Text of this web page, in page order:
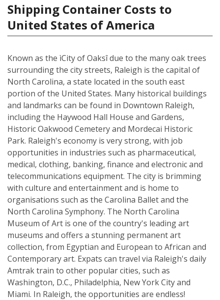
Shipping Container Costs to
United States of America
Known as the ìCity of Oaksî due to the many oak trees
surrounding the city streets, Raleigh is the capital of
North Carolina, a state located in the south east
portion of the United States. Many historical buildings
and landmarks can be found in Downtown Raleigh,
including the Haywood Hall House and Gardens,
Historic Oakwood Cemetery and Mordecai Historic
Park. Raleigh's economy is very strong, with job
opportunities in industries such as pharmaceutical,
medical, clothing, banking, finance and electronic and
telecommunications equipment. The city is brimming
with culture and entertainment and is home to
organisations such as the Carolina Ballet and the
North Carolina Symphony. The North Carolina
Museum of Art is one of the country's leading art
museums and offers a stunning permanent art
collection, from Egyptian and European to African and
Contemporary art. Expats can travel via Raleigh's daily
Amtrak train to other popular cities, such as
Washington, D.C., Philadelphia, New York City and
Miami. In Raleigh, the opportunities are endless!